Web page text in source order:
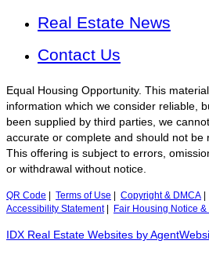
Real Estate News
Contact Us
Equal Housing Opportunity. This
information which we consider reliable,
been supplied by third parties, we
accurate or complete and should not be
This offering is subject to errors,
or withdrawal without notice.
QR Code Terms of Use Copyright & DMCA
Accessibility Statement| Fair Housing Notice &
IDX Real Estate Websites by